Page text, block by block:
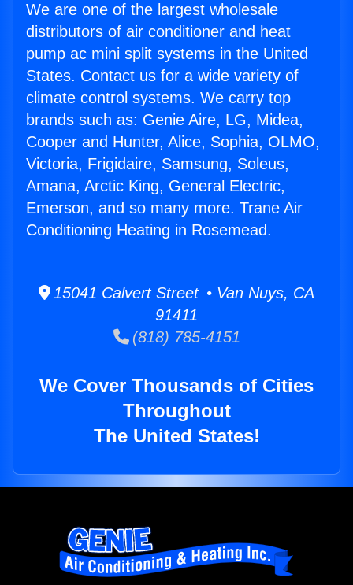
We are one of the largest wholesale
distributors of air conditioner and heat
pump ac mini split systems in the United
States. Contact us for a wide variety of
climate control systems. We carry top
brands such as: Genie Aire, LG, Midea,
Cooper and Hunter, Alice, Sophia, OLMO,
Victoria, Frigidaire, Samsung, Soleus,
Amana, Arctic King, General Electric,
Emerson, and so many more. Trane Air
Conditioning Heating in Rosemead.
15041 Calvert Street • Van Nuys, CA
91411
(818) 785-4151
We Cover Thousands of Cities
Throughout
The United States!